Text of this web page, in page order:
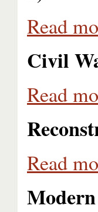
Read
Civil
Read
Read